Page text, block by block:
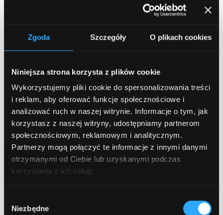
Zgoda Szczegóły O plikach cookies
Niniejsza strona korzysta z plików cookie
Wykorzystujemy pliki cookie do spersonalizowania treści
i reklam, aby oferować funkcje społecznościowe i
analizować ruch w naszej witrynie. Informacje o tym, jak
korzystasz z naszej witryny, udostępniamy partnerom
społecznościowym, reklamowym i analitycznym.
Partnerzy mogą połączyć te informacje z innymi danymi
otrzymanymi od Ciebie lub uzyskanymi podczas
korzystania z ich usług.
zgody
Niezbędne
breadcrumbs to enable easy
exploration and movement between
different sections or pages.
and dropdown menus, ensuring clarity
and simplicity for user input.
And much more!
How Software Development